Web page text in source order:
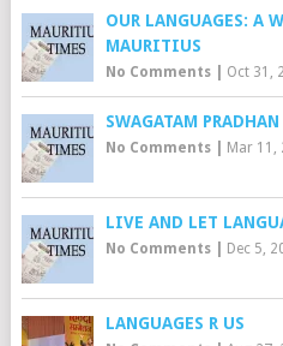
OUR LANGUAGES: A
MAURITIUS
No Comments| Oct 31,
SWAGATAM
No Comments| Mar 11,
LIVE AND LET
No Comments| Dec 5,
LANGUAGES R US